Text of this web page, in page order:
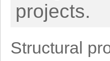
projects.
Structural